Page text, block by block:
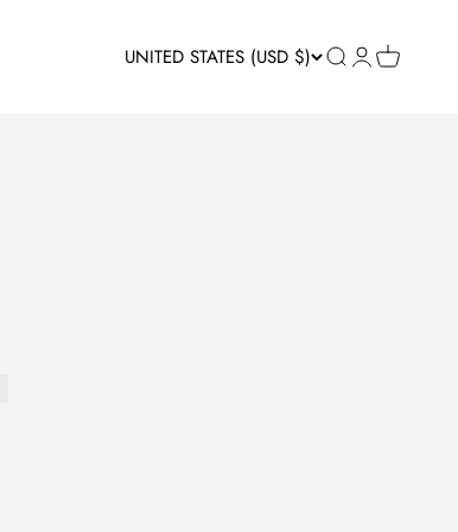
UNITED STATES (USD $) Open search
OpenOpen